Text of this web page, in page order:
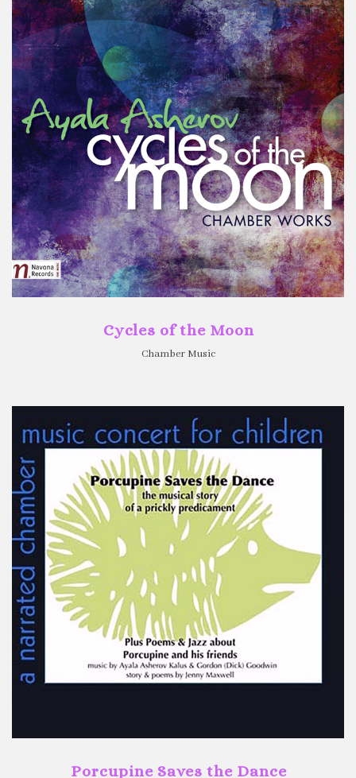
Cycles of the Moon
Chamber Music
Porcupine Saves the Dance